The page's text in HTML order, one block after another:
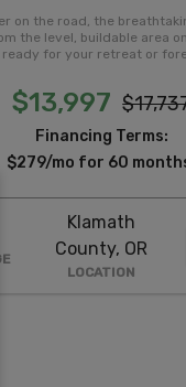
on the road, the
the level, buildable area
ready for your retreat or
$13,997
Financing Terms:
$279/mo for 60
Klamath
County, OR
LOCATION